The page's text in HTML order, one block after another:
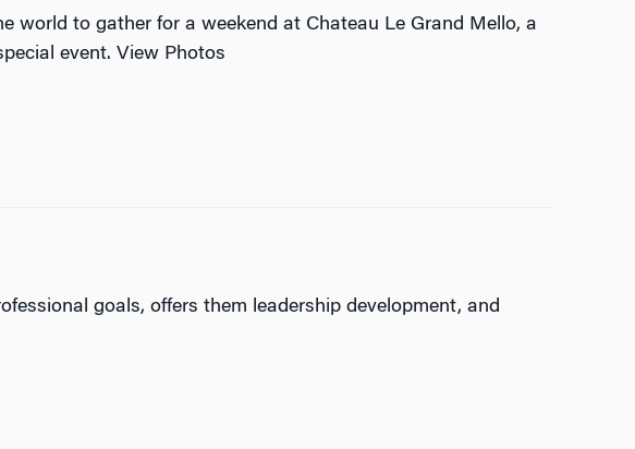
world to gather for a weekend at Chateau Le Grand Mello, a
event. View Photos
goals, offers them leadership development, and